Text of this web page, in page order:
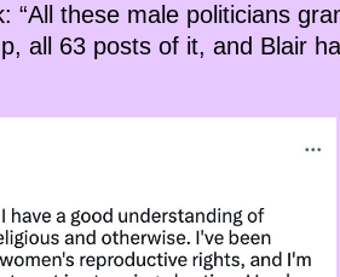
“All these male politicians
all 63 posts of it, and Blair